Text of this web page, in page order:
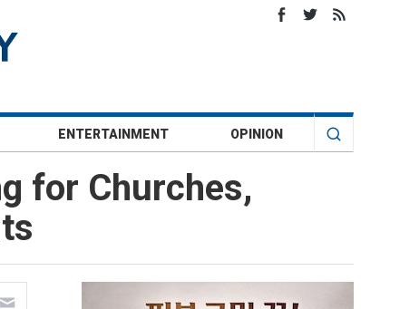
ENTERTAINMENT OPINION
for Churches,